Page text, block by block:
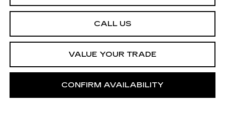
CALL US
VALUE YOUR TRADE
CONFIRM AVAILABILITY